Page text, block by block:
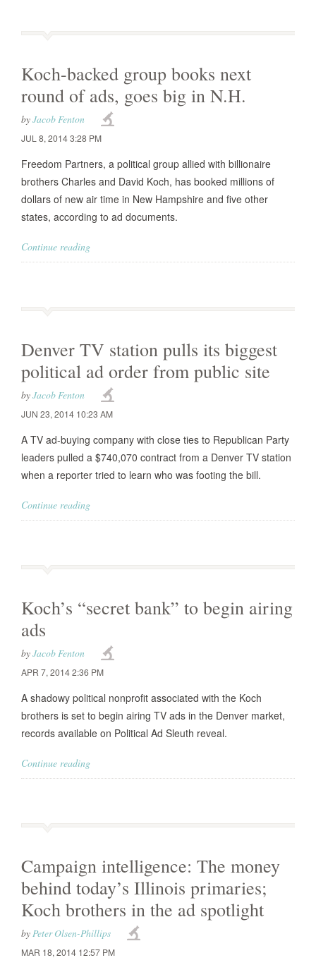
Koch-backed group books next
round of ads, goes big in N.H.
byJacob Fenton
JUL 8, 2014 3:28 PM
Freedom Partners, a political group allied with billionaire
brothers Charles and David Koch, has booked millions of
dollars of new air time in New Hampshire and five other
states, according to ad documents.
Continue reading
Denver TV station pulls its biggest
political ad order from public site
byJacob Fenton
JUN 23, 2014 10:23 AM
A TV ad-buying company with close ties to Republican Party
leaders pulled a $740,070 contract from a Denver TV station
when a reporter tried to learn who was footing the bill.
Continue reading
Koch’s “secret bank” to begin airing
ads
byJacob Fenton
APR 7, 2014 2:36 PM
A shadowy political nonprofit associated with the Koch
brothers is set to begin airing TV ads in the Denver market,
records available on Political Ad Sleuth reveal.
Continue reading
Campaign intelligence: The money
behind today’s Illinois primaries;
Koch brothers in the ad spotlight
byPeter Olsen-Phillips
MAR 18, 2014 12:57 PM